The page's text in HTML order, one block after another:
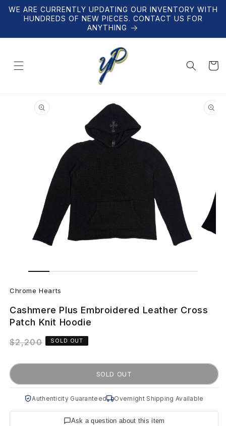
Skip to
content
WE ARE CURRENTLY UPDATING OUR INVENTORY WITH
HUNDREDS OF NEW PIECES. CONTACT US FOR
ANYTHING
Cart
product
information
in
C
h
r
o
m
e
Chrome Hearts
Cashmere Plus Embroidered Leather Cross
Patch Knit Hoodie
Regular
$2,200 SOLD OUT
SOLD OUT
Authenticity Guaranteed Overnight Shipping Available
Ask a question about this item